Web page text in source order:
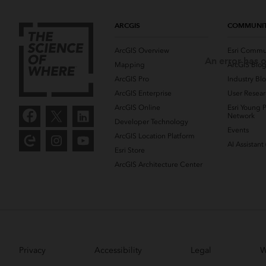
ARCGIS
ArcGIS Overview
Mapping
ArcGIS Pro
ArcGIS Enterprise
ArcGIS Online
Developer Technology
ArcGIS Location Platform
Esri Store
ArcGIS Architecture Center
Esri
ArcGIS Blog
Industry
User
Esri Young
Network
Events
AI Assistant
Privacy Accessibility Legal
An error has